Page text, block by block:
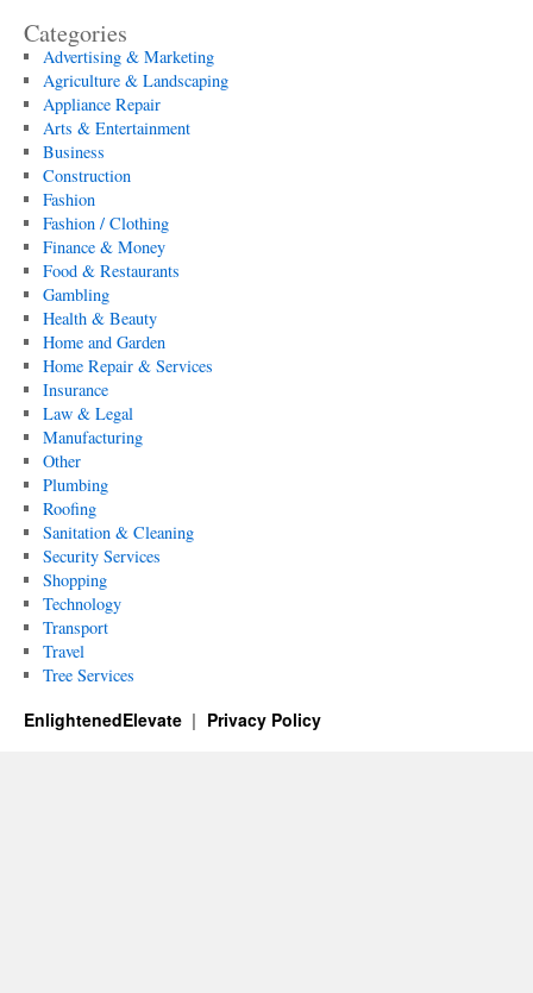
Categories
Advertising & Marketing
Agriculture & Landscaping
Appliance Repair
Arts & Entertainment
Business
Construction
Fashion
Fashion / Clothing
Finance & Money
Food & Restaurants
Gambling
Health & Beauty
Home and Garden
Home Repair & Services
Insurance
Law & Legal
Manufacturing
Other
Plumbing
Roofing
Sanitation & Cleaning
Security Services
Shopping
Technology
Transport
Travel
Tree Services
EnlightenedElevate Privacy Policy